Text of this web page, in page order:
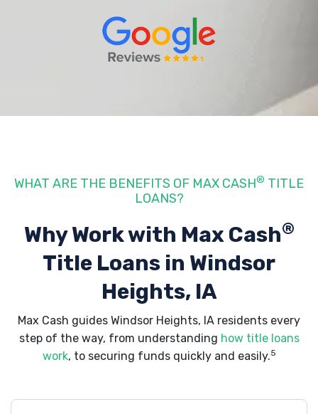
WHAT ARE THE BENEFITS OF MAX CASH® TITLE
LOANS?
Why Work with Max Cash®
Title Loans in Windsor
Heights, IA
Max Cash guides Windsor Heights, IA residents every
step of the way, from understanding how title loans
work, to securing funds quickly and easily.5